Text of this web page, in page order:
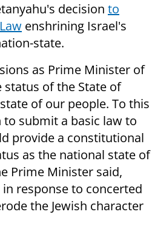
decision to
enshrining Israel's
state.
as Prime Minister of
of the State of
of our people. To this
submit a basic law to
provide a constitutional
as the national state of
Prime Minister said,
response to concerted
the Jewish character